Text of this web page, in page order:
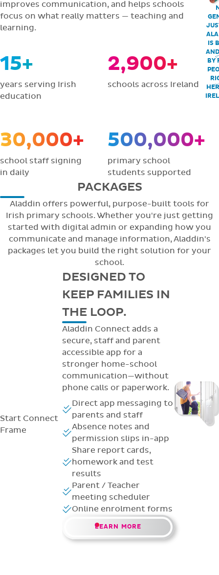
improves communication, and helps schools
focus on what really matters — teaching and
learning.
15+
years serving Irish
education
2,900+
schools across Ireland
30,000+
school staff signing
in daily
500,000+
primary school
students supported
IS
BY
PACKAGES
Aladdin offers powerful, purpose-built tools for
Irish primary schools. Whether you're just getting
started with digital admin or expanding how you
communicate and manage information, Aladdin's
packages let you build the right solution for your
school.
Start Connect
Frame
DESIGNED TO
KEEP FAMILIES IN
THE LOOP.
Aladdin Connect adds a
secure, staff and parent
accessible app for a
stronger home-school
communication—without
phone calls or paperwork.
Direct app messaging to
parents and staff
Absence notes and
permission slips in-app
Share report cards,
homework and test
results
Parent / Teacher
meeting scheduler
Online enrolment forms
LEARN MORE